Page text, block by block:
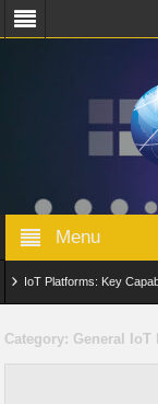
Menu
IoT Platforms: Key
Category: General IoT